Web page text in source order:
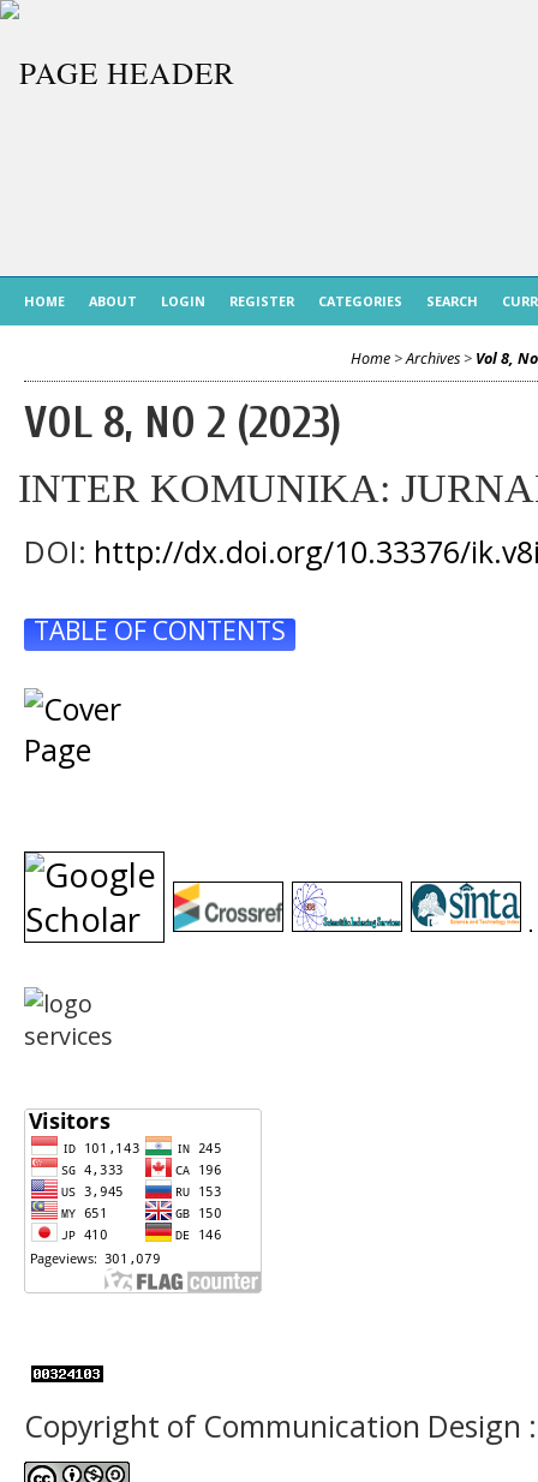
HOME ABOUT LOGIN REGISTER CATEGORIES SEARCH
Home >Archives > Vol 8,
VOL 8, NO 2 (2023)
INTER KOMUNIKA:
DOI: http://dx.doi.org/10.33376/
TABLE OF CONTENTS
Copyright of Communication Design